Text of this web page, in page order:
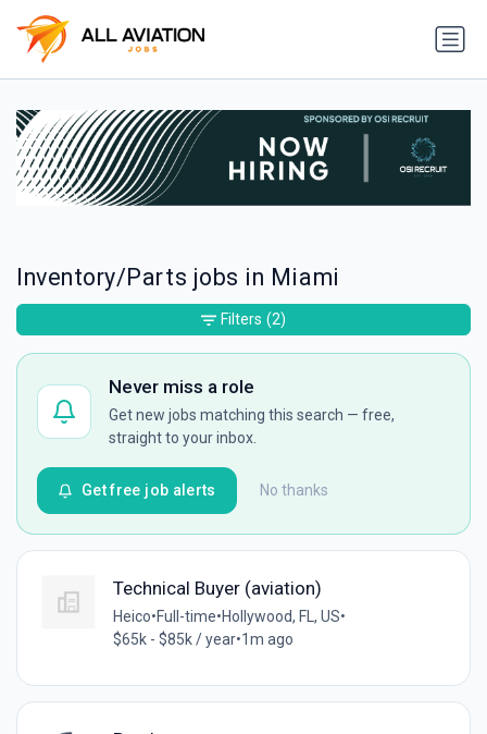
Inventory/Parts jobs in Miami
Never miss a role
Get new jobs matching this search — free,
straight to your inbox.
No thanks
Get free job alerts
Technical Buyer (aviation)
Heico•Full-time•Hollywood, FL, US•
$65k - $85k / year•1m ago
Filters (2)